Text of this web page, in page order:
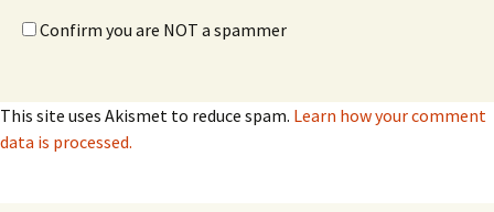
Confirm you are NOT a spammer
This site uses Akismet to reduce spam. Learn how your comment
data is processed.